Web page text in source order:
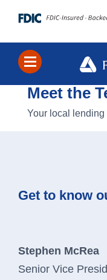
About Us
Meet the
Your local lending
Get to know
Stephen McRea
Senior Vice